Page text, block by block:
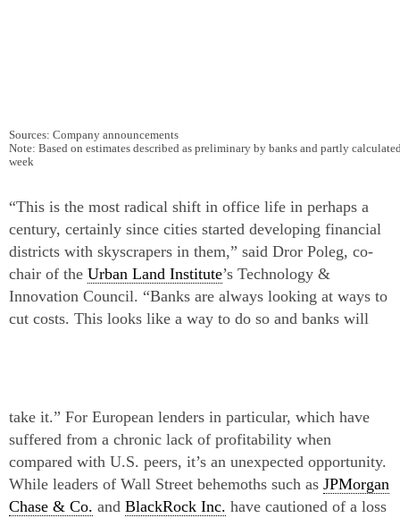
Sources: Company announcements
Note: Based on estimates described as preliminary by banks and partly
week
“This is the most radical shift in office life in perhaps a
century, certainly since cities started developing financial
districts with skyscrapers in them,” said Dror Poleg, co-
chair of the Urban Land Institute’s Technology &
Innovation Council. “Banks are always looking at ways to
cut costs. This looks like a way to do so and banks will
take it.” For European lenders in particular, which have
suffered from a chronic lack of profitability when
compared with U.S. peers, it’s an unexpected opportunity.
While leaders of Wall Street behemoths such as JPMorgan
Chase & Co. and BlackRock Inc. have cautioned of a loss